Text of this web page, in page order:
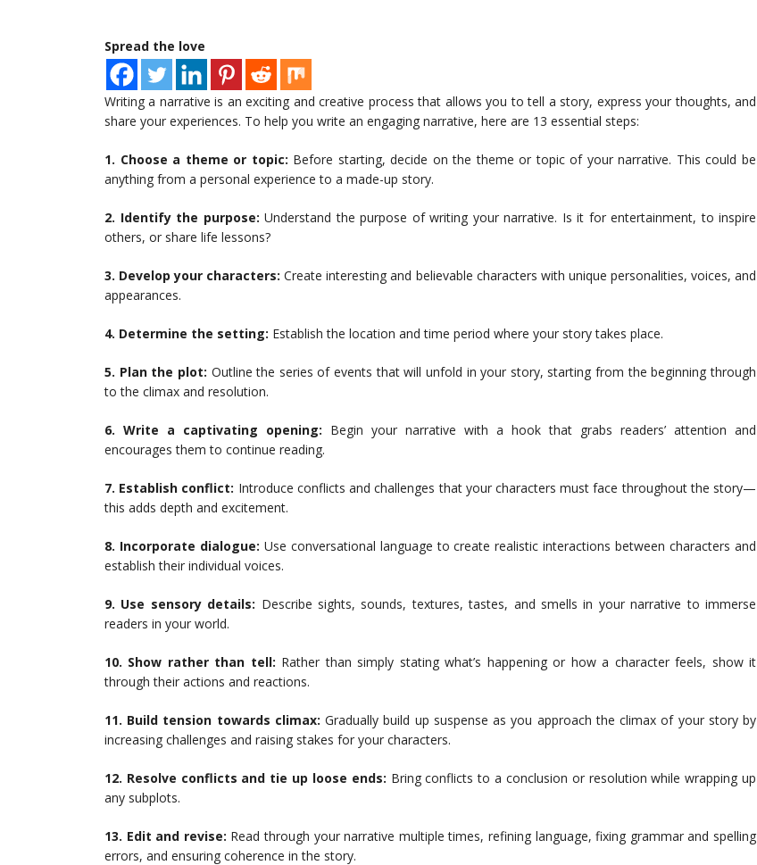
Spread the love
Writing a narrative is an exciting and creative process that allows you to tell a story, express your thoughts, and
share your experiences. To help you write an engaging narrative, here are 13 essential steps:
1. Choose a theme or topic: Before starting, decide on the theme or topic of your narrative. This could be
anything from a personal experience to a made-up story.
2. Identify the purpose: Understand the purpose of writing your narrative. Is it for entertainment, to inspire
others, or share life lessons?
3. Develop your characters: Create interesting and believable characters with unique personalities, voices, and
appearances.
4. Determine the setting: Establish the location and time period where your story takes place.
5. Plan the plot: Outline the series of events that will unfold in your story, starting from the beginning through
to the climax and resolution.
6. Write a captivating opening: Begin your narrative with a hook that grabs readers’ attention and
encourages them to continue reading.
7. Establish conflict: Introduce conflicts and challenges that your characters must face throughout the story—
this adds depth and excitement.
8. Incorporate dialogue: Use conversational language to create realistic interactions between characters and
establish their individual voices.
9. Use sensory details: Describe sights, sounds, textures, tastes, and smells in your narrative to immerse
readers in your world.
10. Show rather than tell: Rather than simply stating what’s happening or how a character feels, show it
through their actions and reactions.
11. Build tension towards climax: Gradually build up suspense as you approach the climax of your story by
increasing challenges and raising stakes for your characters.
12. Resolve conflicts and tie up loose ends: Bring conflicts to a conclusion or resolution while wrapping up
any subplots.
13. Edit and revise: Read through your narrative multiple times, refining language, fixing grammar and spelling
errors, and ensuring coherence in the story.